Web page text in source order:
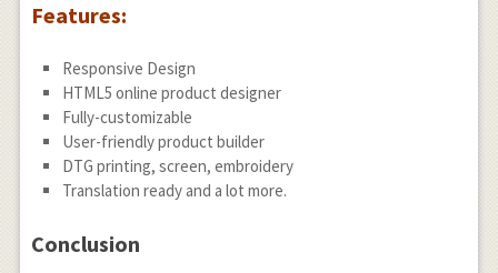
Features:
Responsive Design
HTML5 online product designer
Fully-customizable
User-friendly product builder
DTG printing, screen, embroidery
Translation ready and a lot more.
Conclusion